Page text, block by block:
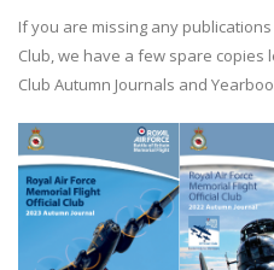
If you are missing any
Club, we have a few spare copies
Club Autumn Journals and